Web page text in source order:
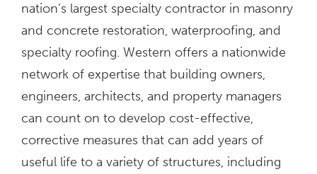
nation’s largest specialty contractor in masonry
and concrete restoration, waterproofing, and
specialty roofing. Western offers a nationwide
network of expertise that building owners,
engineers, architects, and property managers
can count on to develop cost-effective,
corrective measures that can add years of
useful life to a variety of structures, including